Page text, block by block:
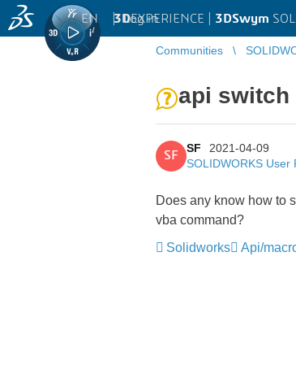
3DEXPERIENCE | 3DSwym
EN | Log in
Communities
api switch
SF
SF
2021-04-09
SOLIDWORKS User
Does any know how to
vba command?
Solidworks
Api/